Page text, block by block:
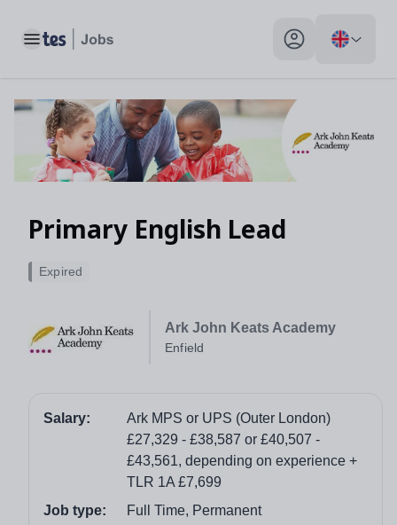
Toggle main menu My profile toggle
Primary English Lead
Ark John Keats Academy
Enfield
Expired
Salary:
Ark MPS or UPS (Outer London)
£27,329 - £38,587 or £40,507 -
£43,561, depending on experience +
TLR 1A £7,699
Job type:
Full Time, Permanent